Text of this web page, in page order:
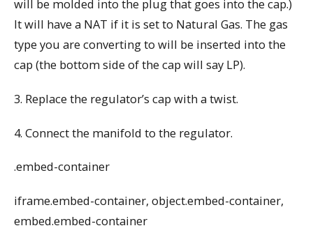
will be molded into the plug that goes into the cap.)
It will have a NAT if it is set to Natural Gas. The gas
type you are converting to will be inserted into the
cap (the bottom side of the cap will say LP).
3. Replace the regulator’s cap with a twist.
4. Connect the manifold to the regulator.
.embed-container
iframe.embed-container, object.embed-container,
embed.embed-container